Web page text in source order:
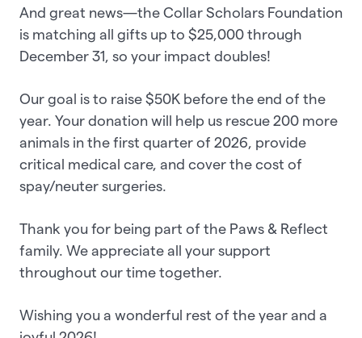
And great news—the Collar Scholars Foundation
is matching all gifts up to $25,000 through
December 31, so your impact doubles!
Our goal is to raise $50K before the end of the
year. Your donation will help us rescue 200 more
animals in the first quarter of 2026, provide
critical medical care, and cover the cost of
spay/neuter surgeries.
Thank you for being part of the Paws & Reflect
family. We appreciate all your support
throughout our time together.
Wishing you a wonderful rest of the year and a